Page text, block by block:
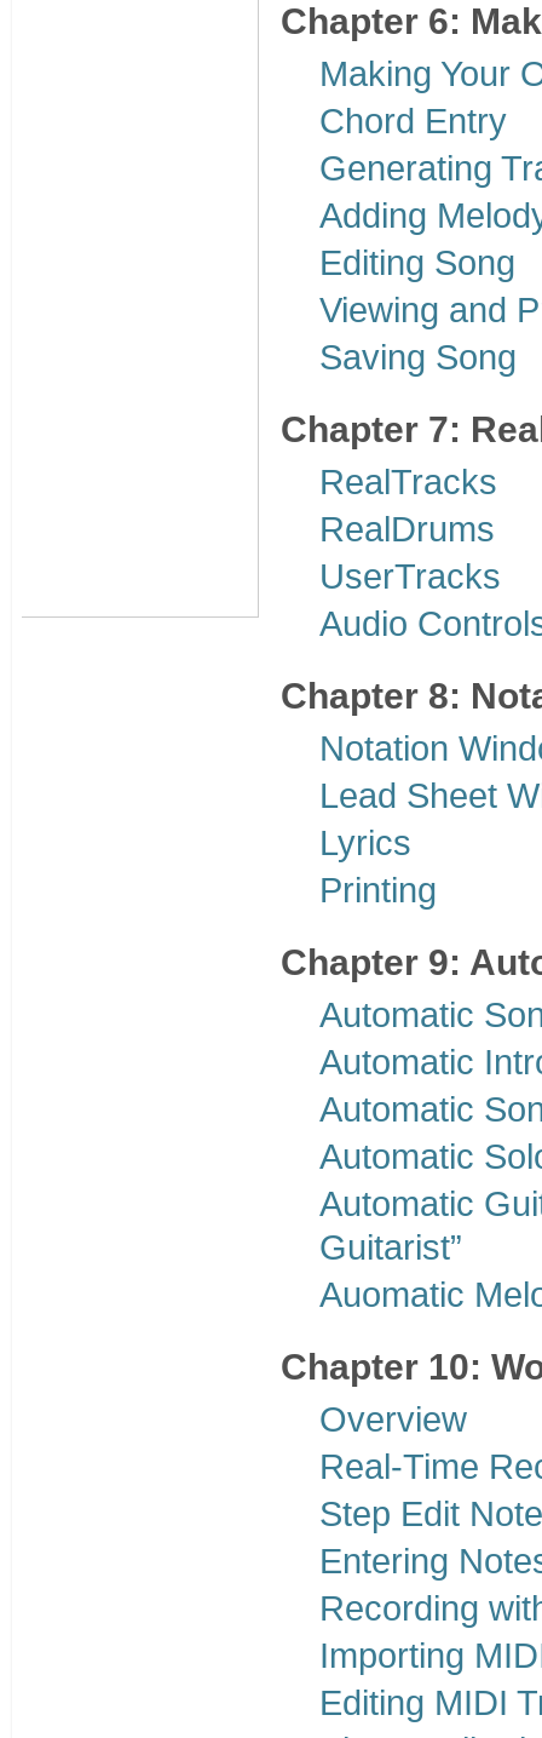
Chapter 6:
Making Your
Chord Entry
Generating
Adding
Editing Song
Viewing and
Saving Song
Chapter 7:
RealTracks
RealDrums
UserTracks
Audio
Chapter 8:
Notation
Lead Sheet
Lyrics
Printing
Chapter 9:
Automatic
Automatic
Automatic
Automatic
Automatic
Guitarist”
Auomatic
Chapter 10:
Overview
Real-Time
Step Edit
Entering
Recording
Importing
Editing MIDI